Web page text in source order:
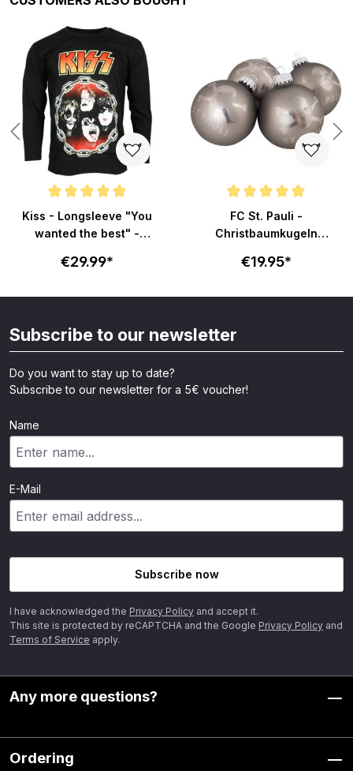
Average rating of 5 out of 5 stars
Kiss - Longsleeve "You
wanted the best" -
€29.99*
Average rating of 5 out of 5
FC St. Pauli -
Christbaumkugeln
€19.95*
Subscribe to our newsletter
Do you want to stay up to date?
Subscribe to our newsletter for a 5€ voucher!
Name
E-Mail
Subscribe now
I have acknowledged the Privacy Policy and accept it.
This site is protected by reCAPTCHA and the Google Privacy Policy and
Terms of Service apply.
Any more questions?
Ordering